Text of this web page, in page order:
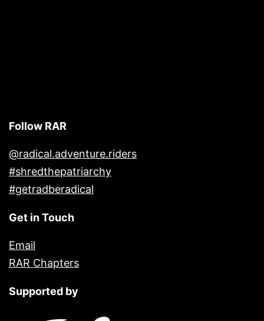
Follow RAR
@radical.adventure.riders
#shredthepatriarchy
#getradberadical
Get in Touch
Email
RAR Chapters
Supported by